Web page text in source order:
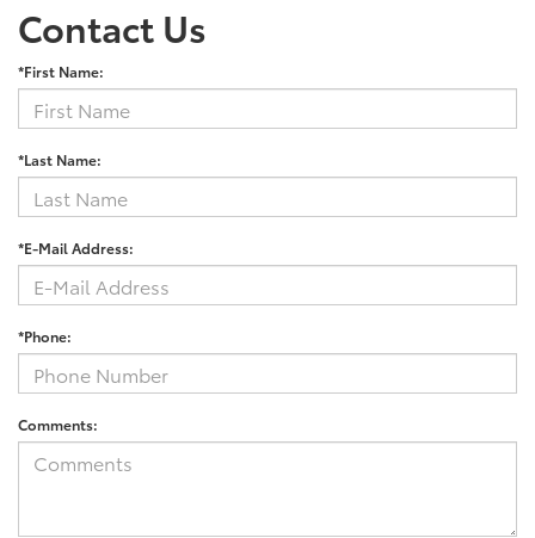
Contact Us
*First Name:
*Last Name:
*E-Mail Address:
*Phone:
Comments: